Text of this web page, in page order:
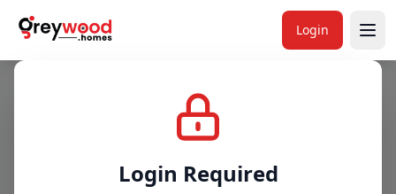
Login
Login Required
Project Price & Availability